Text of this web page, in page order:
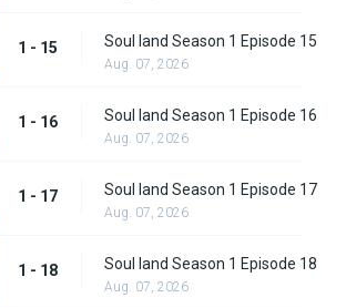
1 - 15 Soul land Season 1 Episode 15
Aug. 07, 2026
1 - 16 Soul land Season 1 Episode 16
Aug. 07, 2026
1 - 17 Soul land Season 1 Episode 17
Aug. 07, 2026
1 - 18 Soul land Season 1 Episode 18
Aug. 07, 2026